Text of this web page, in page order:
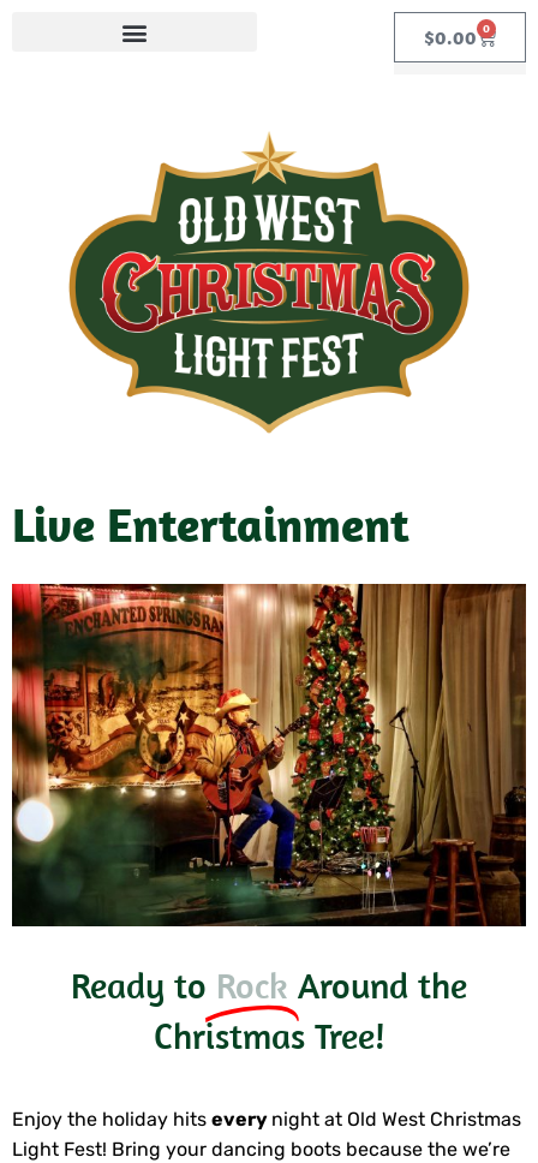
$0.00 0
Live Entertainment
Ready to Rock Around the
Christmas Tree!
Enjoy the holiday hits every night at Old West Christmas
Light Fest! Bring your dancing boots because the we’re